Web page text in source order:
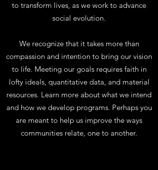
to transform lives, as we work to advance
social evolution.
We recognize that it takes more than
compassion and intention to bring our vision
to life. Meeting our goals requires faith in
lofty ideals, quantitative data, and material
resources. Learn more about what we intend
and how we develop programs. Perhaps you
are meant to help us improve the ways
communities relate, one to another.